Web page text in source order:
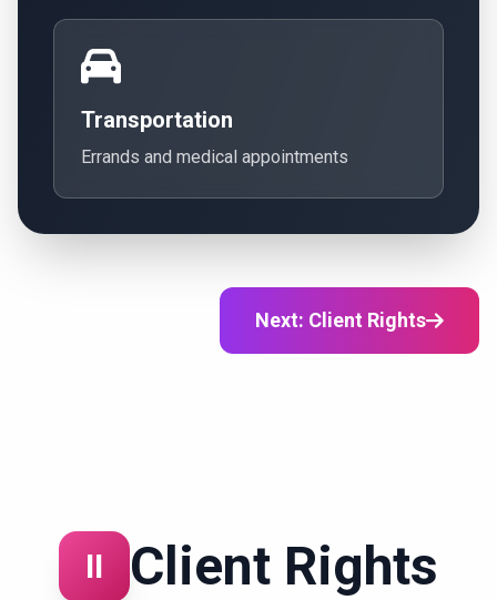
Transportation
Errands and medical appointments
Next: Client Rights
II Client Rights